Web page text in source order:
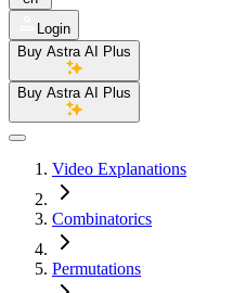
Login
Buy Astra AI Plus
Buy Astra AI Plus
Video Explanations
Combinatorics
Permutations